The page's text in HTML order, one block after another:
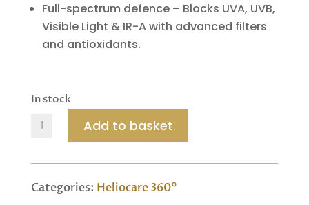
Full-spectrum defence – Blocks UVA, UVB,
Visible Light & IR-A with advanced filters
and antioxidants.
In stock
Heliocare
Stick
Add to basket
Categories: Heliocare 360°